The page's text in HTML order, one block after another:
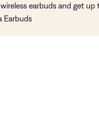
earbuds and get
Earbuds